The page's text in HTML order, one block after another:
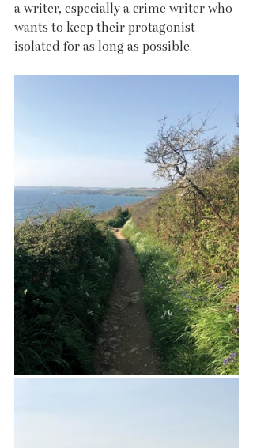
a writer, especially a crime writer who
wants to keep their protagonist
isolated for as long as possible.